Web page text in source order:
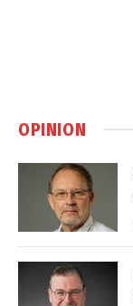
OPINION